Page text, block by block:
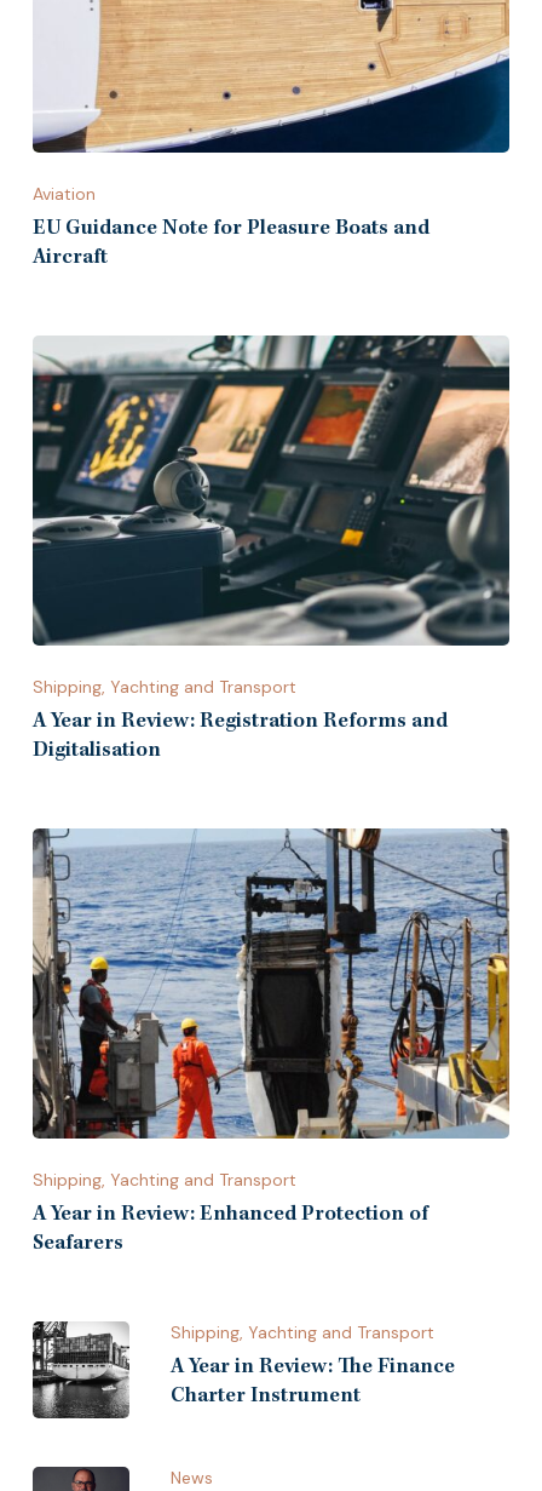
Aviation
EU Guidance Note for Pleasure Boats and
Aircraft
Shipping, Yachting and Transport
A Year in Review: Registration Reforms and
Digitalisation
Shipping, Yachting and Transport
A Year in Review: Enhanced Protection of
Seafarers
Shipping, Yachting and Transport
A Year in Review: The Finance
Charter Instrument
News